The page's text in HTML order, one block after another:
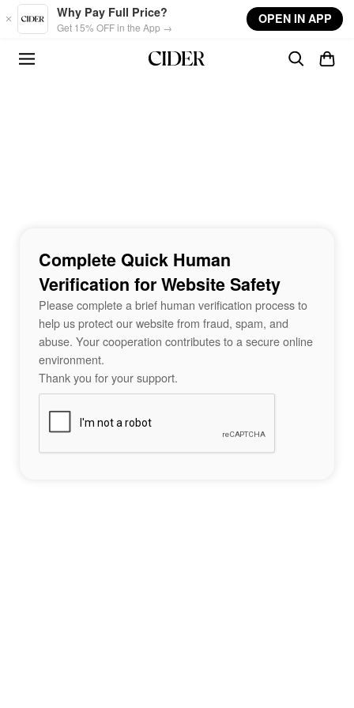
Skip to main content
Why Pay Full Price?
Get 15% OFF in the App →
OPEN IN APP
Complete Quick Human
Verification for Website Safety
Please complete a brief human verification process to
help us protect our website from fraud, spam, and
abuse. Your cooperation contributes to a secure online
environment.
Thank you for your support.